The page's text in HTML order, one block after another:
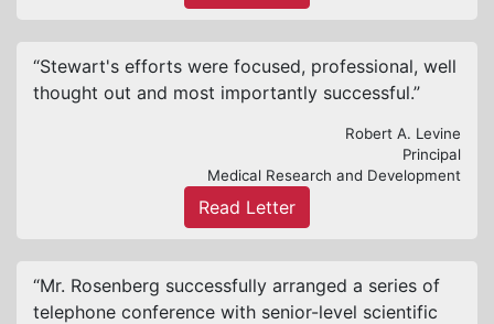
“Stewart's efforts were focused, professional, well
thought out and most importantly successful.”
Robert A. Levine
Principal
Medical Research and Development
Read Letter
“Mr. Rosenberg successfully arranged a series of
telephone conference with senior-level scientific